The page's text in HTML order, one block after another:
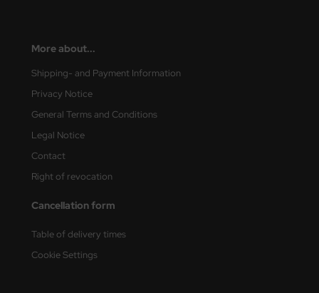
More about...
Shipping- and Payment Information
Privacy Notice
General Terms and Conditions
Legal Notice
Contact
Right of revocation
Cancellation form
Table of delivery times
Cookie Settings